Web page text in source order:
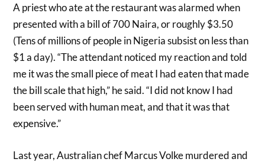
A priest who ate at the restaurant was alarmed when
presented with a bill of 700 Naira, or roughly $3.50
(Tens of millions of people in Nigeria subsist on less than
$1 a day). “The attendant noticed my reaction and told
me it was the small piece of meat I had eaten that made
the bill scale that high,” he said. “I did not know I had
been served with human meat, and that it was that
expensive.”
Last year, Australian chef Marcus Volke murdered and